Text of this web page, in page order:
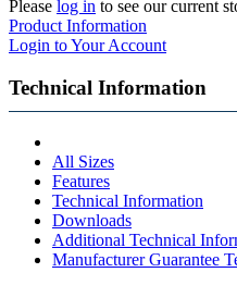
Please log in to see our current
Product Information
Login to Your Account
Technical Information
All Sizes
Features
Technical Information
Downloads
Additional Technical
Manufacturer Guarantee